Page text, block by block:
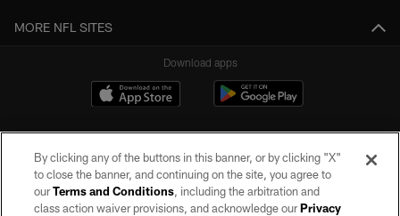
MORE NFL SITES
Download apps
By clicking any of the buttons in this banner, or by clicking "X"
to close the banner, and continuing on the site, you agree to
ourTerms and Conditions, including the arbitration and
class action waiver provisions, and acknowledge ourPrivacy